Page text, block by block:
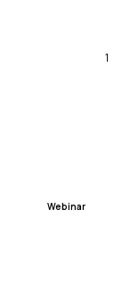
1
Webinar